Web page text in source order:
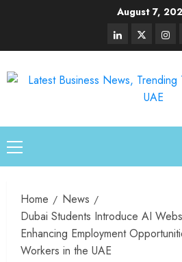
August 7,
Home
News
Dubai Students Introduce AI
Enhancing Employment
Workers in the UAE